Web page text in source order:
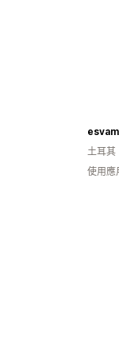
土耳其
使用應